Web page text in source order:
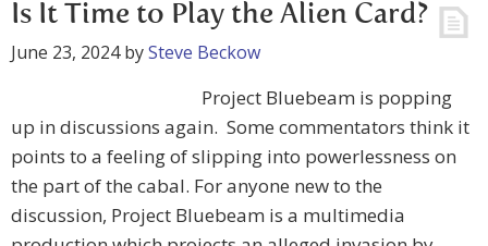
Is It Time to Play the Alien Card?
June 23, 2024bySteve Beckow
Project Bluebeam is popping
up in discussions again. Some commentators think it
points to a feeling of slipping into powerlessness on
the part of the cabal. For anyone new to the
discussion, Project Bluebeam is a multimedia